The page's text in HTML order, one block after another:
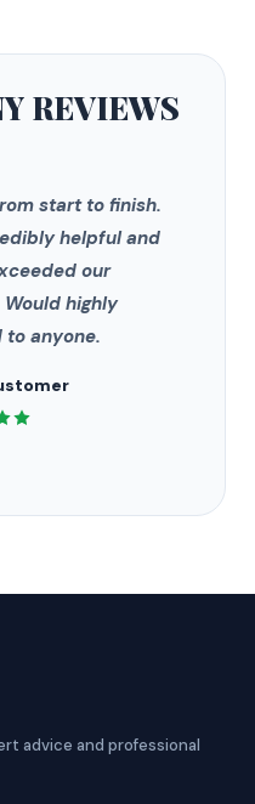
REVIEWS
start to finish.
helpful and
our
highly
anyone.
advice and professional